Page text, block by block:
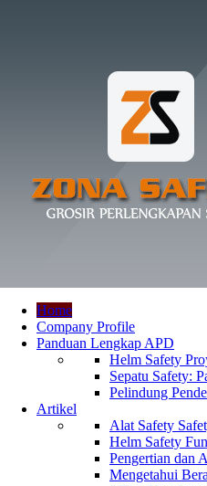
Home
Company Profile
Panduan Lengkap APD
Helm Safety
Sepatu Safety:
Pelindung
Artikel
Alat Safety
Helm Safety
Pengertian dan
Mengetahui